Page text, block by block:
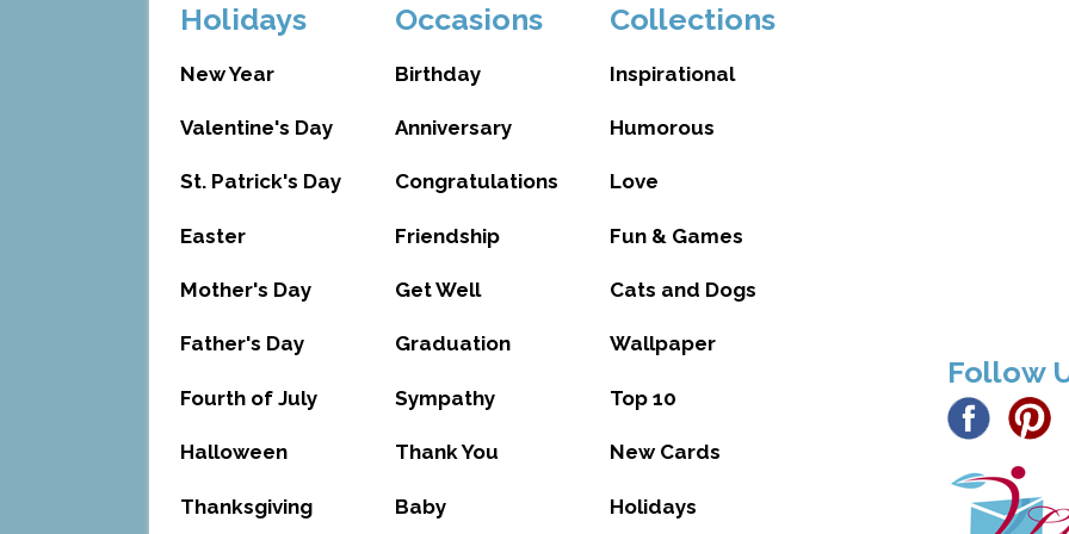
Holidays
New Year
Valentine's Day
St. Patrick's Day
Easter
Mother's Day
Father's Day
Fourth of July
Halloween
Thanksgiving
Occasions
Birthday
Anniversary
Congratulations
Friendship
Get Well
Graduation
Sympathy
Thank You
Baby
Collections
Inspirational
Humorous
Love
Fun & Games
Cats and Dogs
Wallpaper
Top 10
New Cards
Holidays
Follow